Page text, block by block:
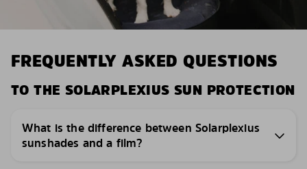
FREQUENTLY ASKED QUESTIONS
TO THE SOLARPLEXIUS SUN PROTECTION
What is the difference between Solarplexius
sunshades and a film?